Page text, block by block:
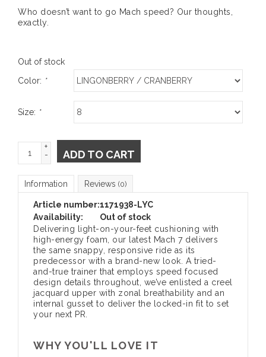
Who doesn’t want to go Mach speed? Our thoughts,
exactly.
Out of stock
Color: *
Size: *
+
-
ADD TO CART
Information Reviews (0)
Article number:1171938-LYC
Availability:
Out of stock
Delivering light-on-your-feet cushioning with
high-energy foam, our latest Mach 7 delivers
the same snappy, responsive ride as its
predecessor with a brand-new look. A tried-
and-true trainer that employs speed focused
design details throughout, we’ve enlisted a creel
jacquard upper with zonal breathability and an
internal gusset to deliver the locked-in fit to set
your next PR.
WHY YOU'LL LOVE IT